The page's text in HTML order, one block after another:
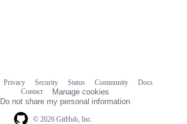
© 2026 GitHub, Inc.
Privacy Security Status Community
Docs
Contact
Manage cookies
Do not share my personal information